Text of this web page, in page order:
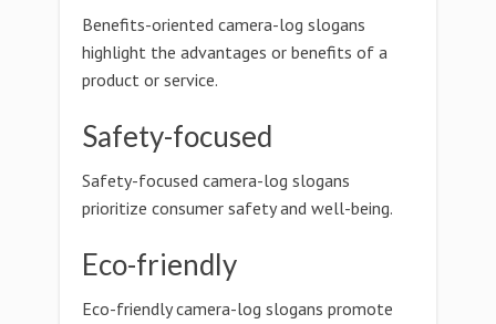
Benefits-oriented camera-log slogans
highlight the advantages or benefits of a
product or service.
Safety-focused
Safety-focused camera-log slogans
prioritize consumer safety and well-being.
Eco-friendly
Eco-friendly camera-log slogans promote